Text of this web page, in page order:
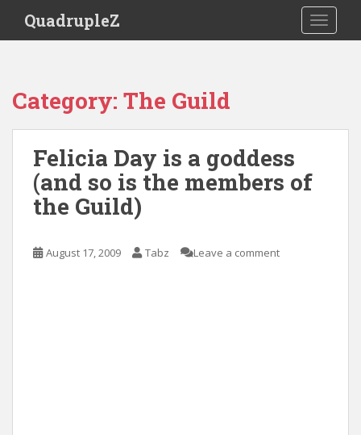
i
QuadrupleZ
Category: The Guild
Felicia Day is a goddess
(and so is the members of
the Guild)
August 17, 2009 Tabz Leave a comment